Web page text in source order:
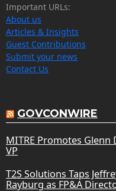
Important URLs:
About us
Articles & Insights
Guest Contributions
Submit your news
Contact Us
GOVCONWIRE
MITRE Promotes Glenn
VP
T2S Solutions Taps
Rayburg as FP&A